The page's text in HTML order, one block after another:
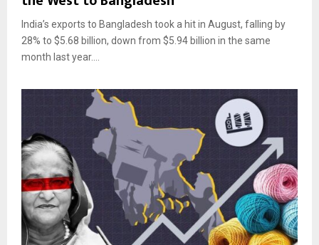
India’s exports to Bangladesh took a hit in August, falling by
28% to $5.68 billion, down from $5.94 billion in the same
month last year....